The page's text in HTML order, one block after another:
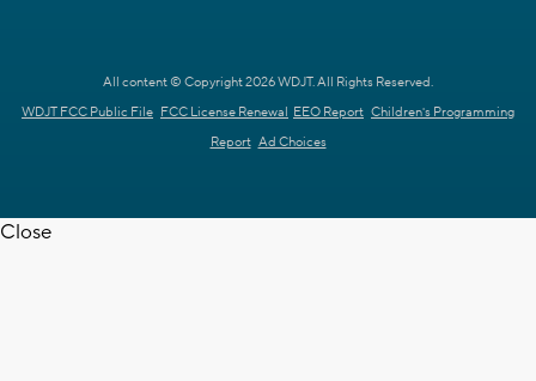
All content © Copyright 2026 WDJT. All Rights Reserved.
WDJT FCC Public File FCC License Renewal EEO Report Children's Programming
Report Ad Choices
Close